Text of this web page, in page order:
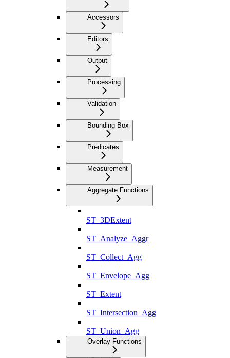
Accessors
Editors
Output
Processing
Validation
Bounding Box
Predicates
Measurement
Aggregate Functions
ST_3DExtent
ST_Analyze_Aggr
ST_Collect_Agg
ST_Envelope_Agg
ST_Extent
ST_Intersection_Agg
ST_Union_Agg
Overlay Functions